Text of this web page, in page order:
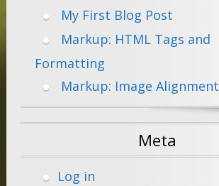
My First Blog Post
Markup: HTML Tags and
Formatting
Markup: Image Alignment
Meta
Log in